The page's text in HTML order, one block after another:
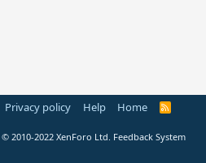
Privacy policy Help Home
R
© 2010-2022 XenForo Ltd. Feedback System